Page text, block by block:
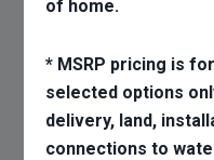
of home.
* MSRP pricing is
selected options
delivery, land,
connections to